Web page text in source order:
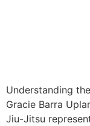
Understanding
Gracie Barra
Jiu-Jitsu